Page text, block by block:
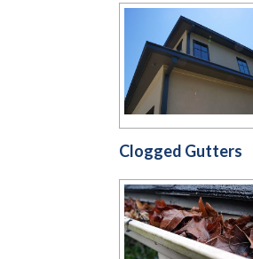
Clogged Gutters